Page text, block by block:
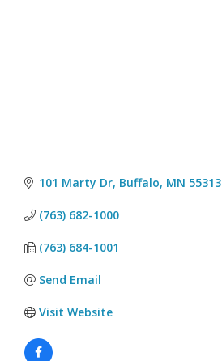
101 Marty Dr Buffalo MN 55313
(763) 682-1000
(763) 684-1001
Send Email
Visit Website